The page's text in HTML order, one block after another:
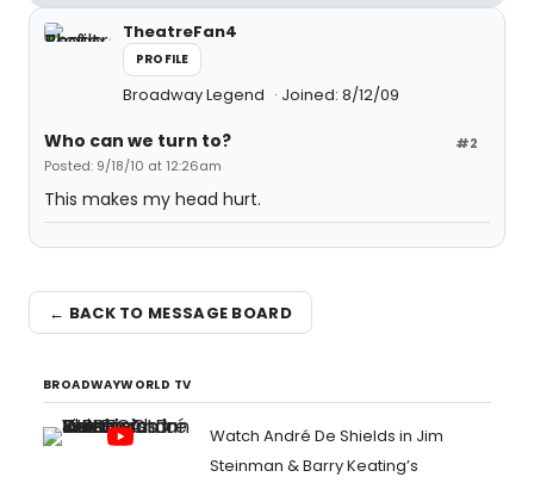
TheatreFan4
PROFILE
Broadway Legend Joined: 8/12/09
#2
Who can we turn to?
Posted: 9/18/10 at 12:26am
This makes my head hurt.
← BACK TO MESSAGE BOARD
BROADWAYWORLD TV
Watch André De Shields in Jim
Steinman & Barry Keating’s